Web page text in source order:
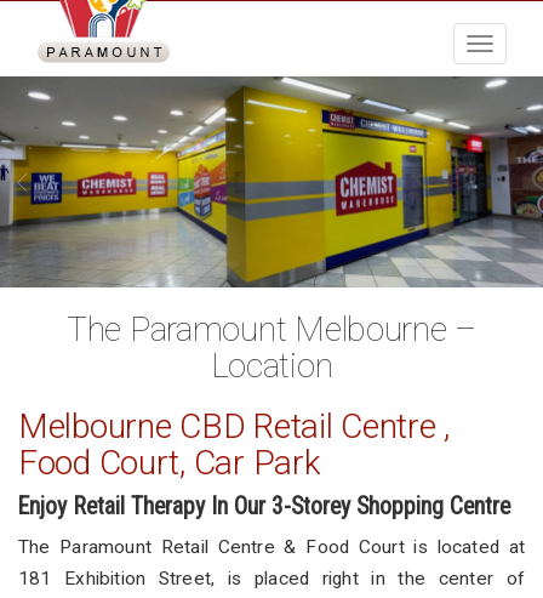
Menu
The Paramount Melbourne –
Location
Melbourne CBD Retail Centre ,
Food Court, Car Park
Enjoy Retail Therapy In Our 3-Storey Shopping Centre
The Paramount Retail Centre & Food Court is located at
181 Exhibition Street, is placed right in the center of